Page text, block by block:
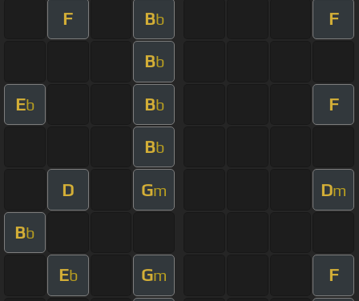
F Bb F
Bb
Eb Bb F
Bb
D Gm Dm
Bb
Eb Gm F